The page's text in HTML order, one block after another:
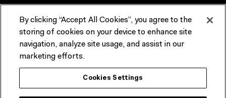
Terms & Conditions Reports & Policies
Contact us
ACMI would like to acknowledge the Traditional Custodians of the
lands and waterways of greater Melbourne, the people of the Kulin
Nation, and recognise that ACMI is located on the lands of the
By clicking “Accept All Cookies”, you agree to the
storing of cookies on your device to enhance site
navigation, analyze site usage, and assist in our
marketing efforts.
Cookies Settings